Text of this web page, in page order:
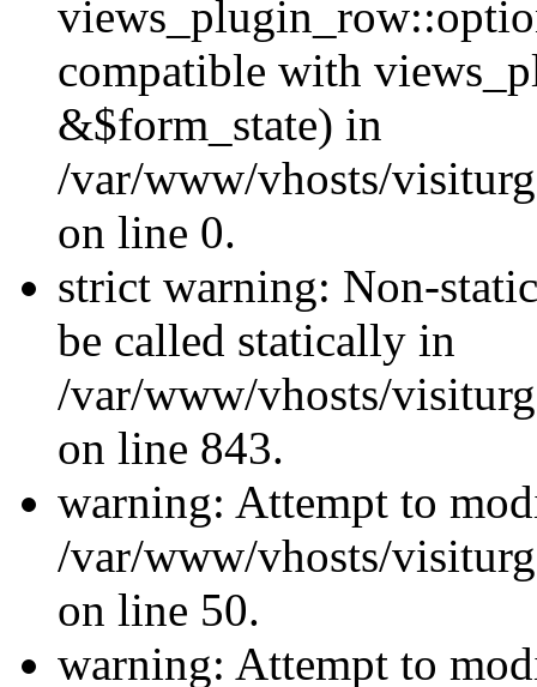
compatible with
&$form_state) in
/var/www/vhosts/
on line 0.
strict warning: Non-
be called statically in
/var/www/vhosts/
on line 843.
warning: Attempt to
/var/www/vhosts/
on line 50.
warning: Attempt to